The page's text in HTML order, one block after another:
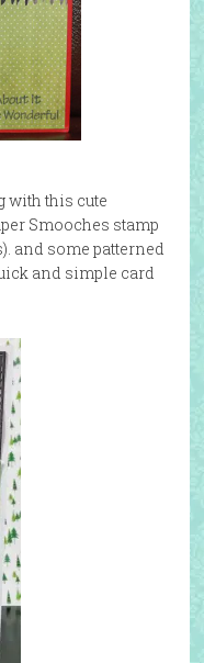
with this cute
Smooches stamp
and some patterned
and simple card